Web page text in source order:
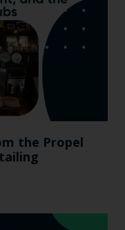
the Propel